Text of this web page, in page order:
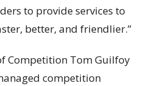
to provide services to
better, and friendlier.”
Competition Tom Guilfoy
competition